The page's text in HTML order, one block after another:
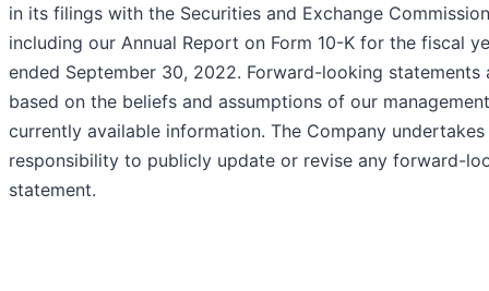
in its filings with the Securities and Exchange
including our Annual Report on Form 10-K for the fiscal
ended September 30, 2022. Forward-looking statements
based on the beliefs and assumptions of our
currently available information. The Company undertakes
responsibility to publicly update or revise any forward-
statement.